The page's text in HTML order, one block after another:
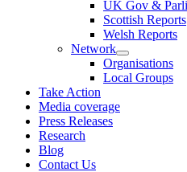
UK Gov &
Scottish Reports
Welsh Reports
Network
Organisations
Local Groups
Take Action
Media coverage
Press Releases
Research
Blog
Contact Us